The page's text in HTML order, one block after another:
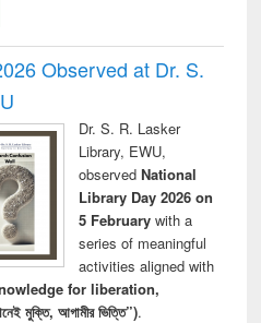
Observed at Dr. S.
Dr. S. R. Lasker
Library, EWU,
observed National
Library Day 2026 on
5 Februarywith a
series of meaningful
activities aligned with
for liberation,
মুক্তি, আগামীর ভিত্তি”).